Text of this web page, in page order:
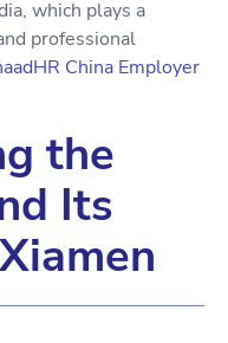
which plays a
professional
China Employer
the
Its